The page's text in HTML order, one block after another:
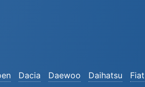
Dacia Daewoo Daihatsu Fiat